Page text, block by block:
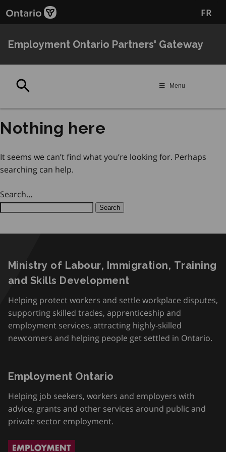
to
content
to
FR
Employment Ontario Partners' Gateway
Menu
Nothing here
It seems we can’t find what you’re looking for. Perhaps
searching can help.
Search…
Ministry of Labour, Immigration, Training
and Skills Development
Helping protect workers and settle workplace disputes,
supporting skilled trades, apprenticeship and
employment services, attracting highly-skilled
newcomers and helping people get settled in Ontario.
Employment Ontario
Helping job seekers, workers and employers with
advice, grants and other services around public and
private sector employment.